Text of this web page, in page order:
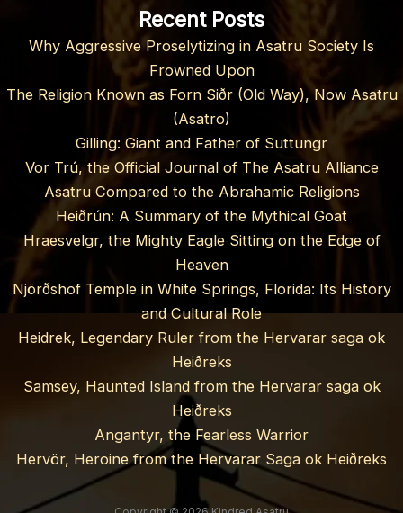
Recent Posts
Why Aggressive Proselytizing in Asatru Society Is
Frowned Upon
The Religion Known as Forn Siðr (Old Way), Now Asatru
(Asatro)
Gilling: Giant and Father of Suttungr
Vor Trú, the Official Journal of The Asatru Alliance
Asatru Compared to the Abrahamic Religions
Heiðrún: A Summary of the Mythical Goat
Hraesvelgr, the Mighty Eagle Sitting on the Edge of
Heaven
Njörðshof Temple in White Springs, Florida: Its History
and Cultural Role
Heidrek, Legendary Ruler from the Hervarar saga ok
Heiðreks
Samsey, Haunted Island from the Hervarar saga ok
Heiðreks
Angantyr, the Fearless Warrior
Hervör, Heroine from the Hervarar Saga ok Heiðreks